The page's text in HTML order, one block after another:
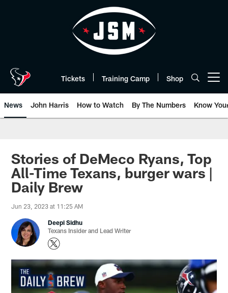
Tickets Training Camp Shop
News John Harris How to Watch By The Numbers Know
Stories of DeMeco Ryans, Top
All-Time Texans, burger wars |
Daily Brew
Jun 23, 2023 at 11:25 AM
Deepi Sidhu
Texans Insider and Lead Writer